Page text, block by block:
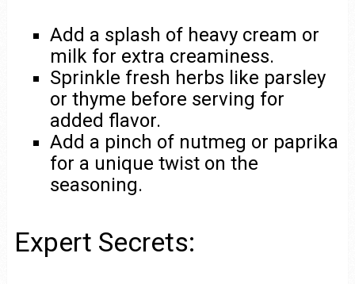
Add a splash of heavy cream or
milk for extra creaminess.
Sprinkle fresh herbs like parsley
or thyme before serving for
added flavor.
Add a pinch of nutmeg or paprika
for a unique twist on the
seasoning.
Expert Secrets: